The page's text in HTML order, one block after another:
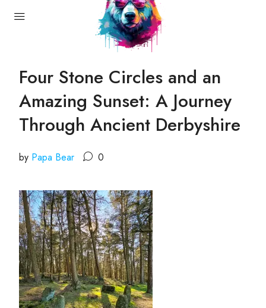
Four Stone Circles and an
Amazing Sunset: A Journey
Through Ancient Derbyshire
by Papa Bear 0